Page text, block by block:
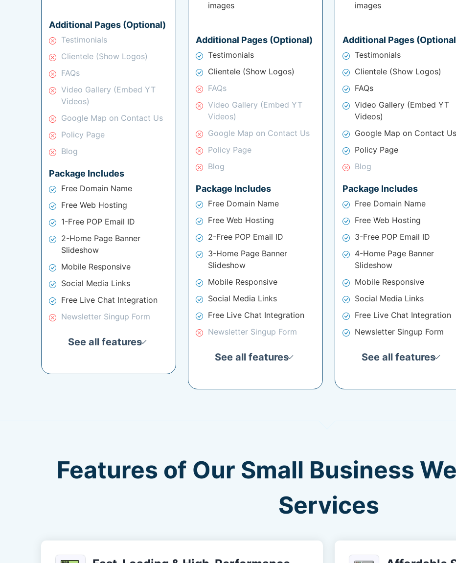
Additional Pages (Optional)
Testimonials
Clientele (Show Logos)
FAQs
Video Gallery (Embed YT
Videos)
Google Map on Contact Us
Policy Page
Blog
Package Includes
Free Domain Name
Free Web Hosting
1-Free POP Email ID
2-Home Page Banner
Slideshow
Mobile Responsive
Social Media Links
Free Live Chat Integration
Newsletter Singup Form
See all features
images
Additional Pages (Optional)
Testimonials
Clientele (Show Logos)
FAQs
Video Gallery (Embed YT
Videos)
Google Map on Contact Us
Policy Page
Blog
Package Includes
Free Domain Name
Free Web Hosting
2-Free POP Email ID
3-Home Page Banner
Slideshow
Mobile Responsive
Social Media Links
Free Live Chat Integration
Newsletter Singup Form
See all features
images
Additional Pages
Testimonials
Clientele (Show Logos)
FAQs
Video Gallery (Embed YT
Videos)
Google Map on Contact Us
Policy Page
Blog
Package Includes
Free Domain Name
Free Web Hosting
3-Free POP Email ID
4-Home Page Banner
Slideshow
Mobile Responsive
Social Media Links
Free Live Chat Integration
Newsletter Singup Form
See all features
Features of Our Small Business
Services